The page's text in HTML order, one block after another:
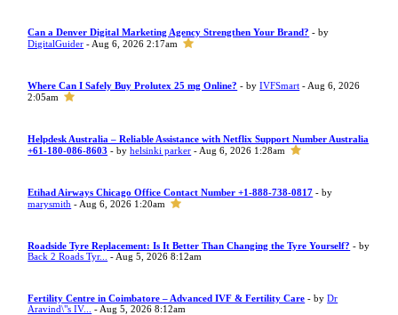
Can a Denver Digital Marketing Agency Strengthen Your Brand? - by
DigitalGuider - Aug 6, 2026 2:17am
Where Can I Safely Buy Prolutex 25 mg Online? - byIVFSmart - Aug 6, 2026
2:05am
Helpdesk Australia – Reliable Assistance with Netflix Support Number Australia
+61-180-086-8603 - byhelsinki parker - Aug 6, 2026 1:28am
Etihad Airways Chicago Office Contact Number +1-888-738-0817 - by
marysmith - Aug 6, 2026 1:20am
Roadside Tyre Replacement: Is It Better Than Changing the Tyre Yourself? - by
Back 2 Roads Tyr...
- Aug 5, 2026 8:12am
Fertility Centre in Coimbatore – Advanced IVF & Fertility Care - byDr
Aravind\"s IV...
- Aug 5, 2026 8:12am